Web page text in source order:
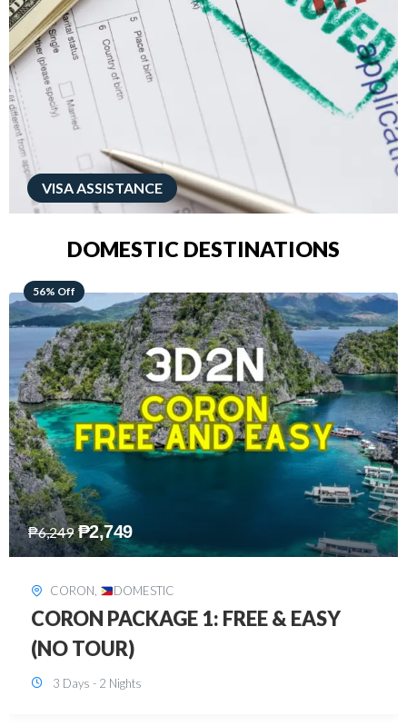
VISA ASSISTANCE
DOMESTIC DESTINATIONS
68% Off
₱7,649 ₱2,449
DAVAO, DOMESTIC
DAVAO 3D2N FREE AND EASY
3 Days - 2 Nights